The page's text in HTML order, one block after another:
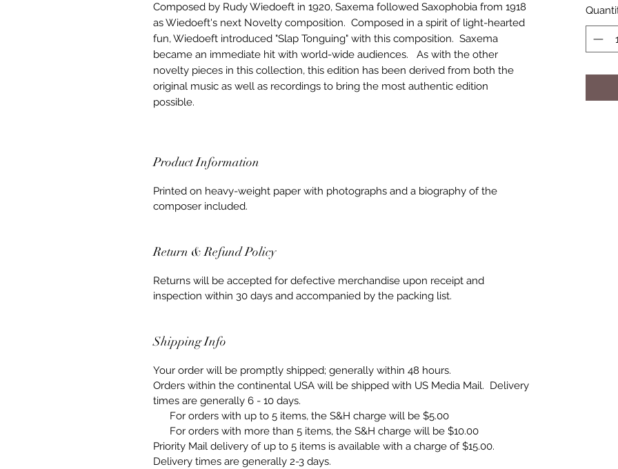
Composed by Rudy Wiedoeft in 1920, Saxema followed Saxophobia from 1918
as Wiedoeft's next Novelty composition. Composed in a spirit of light-hearted
fun, Wiedoeft introduced "Slap Tonguing" with this composition. Saxema
became an immediate hit with world-wide audiences. As with the other
novelty pieces in this collection, this edition has been derived from both the
original music as well as recordings to bring the most authentic edition
possible.
Product Information
Printed on heavy-weight paper with photographs and a biography of the
composer included.
Return & Refund Policy
Returns will be accepted for defective merchandise upon receipt and
inspection within 30 days and accompanied by the packing list.
Shipping Info
Your order will be promptly shipped; generally within 48 hours.
Orders within the continental USA will be shipped with US Media Mail. Delivery
times are generally 6 - 10 days.
For orders with up to 5 items, the S&H charge will be $5.00
For orders with more than 5 items, the S&H charge will be $10.00
Priority Mail delivery of up to 5 items is available with a charge of $15.00.
Delivery times are generally 2-3 days.